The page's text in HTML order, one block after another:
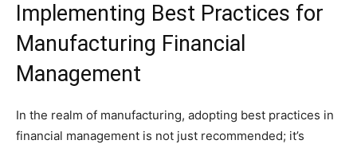
Implementing Best Practices for
Manufacturing Financial
Management
In the realm of manufacturing, adopting best practices in
financial management is not just recommended; it’s